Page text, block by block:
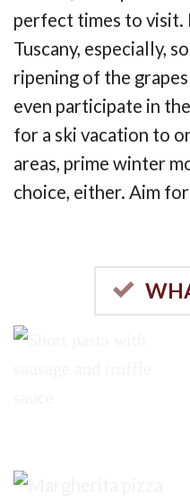
perfect times to visit.
Tuscany, especially,
ripening of the
even participate in
for a ski vacation to
areas, prime winter
choice, either. Aim